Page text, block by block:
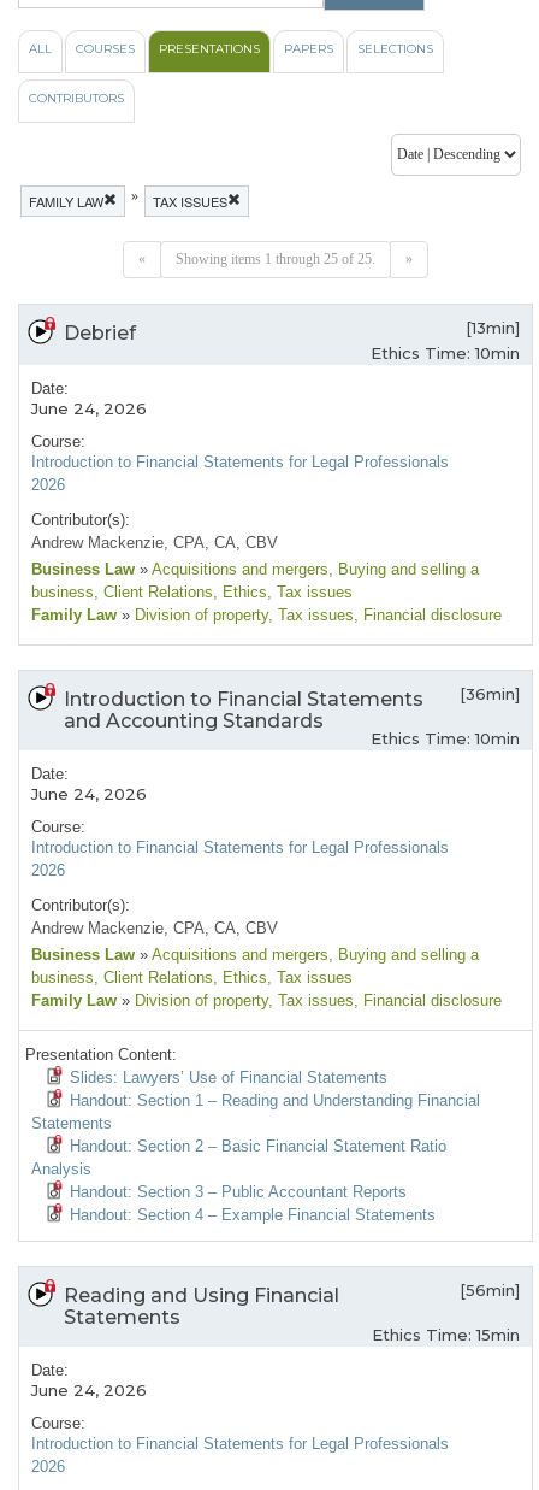
ALL COURSES PRESENTATIONS PAPERS SELECTIONS
CONTRIBUTORS
FAMILY LAW » TAX ISSUES
« Showing items 1 through 25 of 25. »
Debrief
[13min]
Ethics Time: 10min
Date:
June 24, 2026
Course:
Introduction to Financial Statements for Legal Professionals
2026
Contributor(s):
Andrew Mackenzie, CPA, CA, CBV
Business Law » Acquisitions and mergers, Buying and selling a
business, Client Relations, Ethics, Tax issues
Family Law » Division of property, Tax issues, Financial disclosure
Introduction to Financial Statements
and Accounting Standards
[36min]
Ethics Time: 10min
Date:
June 24, 2026
Course:
Introduction to Financial Statements for Legal Professionals
2026
Contributor(s):
Andrew Mackenzie, CPA, CA, CBV
Business Law » Acquisitions and mergers, Buying and selling a
business, Client Relations, Ethics, Tax issues
Family Law » Division of property, Tax issues, Financial disclosure
Presentation Content:
Slides: Lawyers’ Use of Financial Statements
Handout: Section 1 – Reading and Understanding Financial
Statements
Handout: Section 2 – Basic Financial Statement Ratio
Analysis
Handout: Section 3 – Public Accountant Reports
Handout: Section 4 – Example Financial Statements
Reading and Using Financial
Statements
[56min]
Ethics Time: 15min
Date:
June 24, 2026
Course:
Introduction to Financial Statements for Legal Professionals
2026